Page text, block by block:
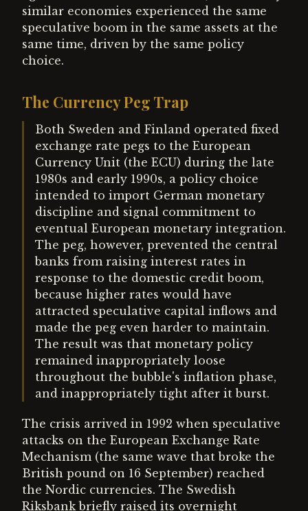
similar economies experienced the same
speculative boom in the same assets at the
same time, driven by the same policy
choice.
The Currency Peg Trap
Both Sweden and Finland operated fixed
exchange rate pegs to the European
Currency Unit (the ECU) during the late
1980s and early 1990s, a policy choice
intended to import German monetary
discipline and signal commitment to
eventual European monetary integration.
The peg, however, prevented the central
banks from raising interest rates in
response to the domestic credit boom,
because higher rates would have
attracted speculative capital inflows and
made the peg even harder to maintain.
The result was that monetary policy
remained inappropriately loose
throughout the bubble's inflation phase,
and inappropriately tight after it burst.
The crisis arrived in 1992 when speculative
attacks on the European Exchange Rate
Mechanism (the same wave that broke the
British pound on 16 September) reached
the Nordic currencies. The Swedish
Riksbank briefly raised its overnight